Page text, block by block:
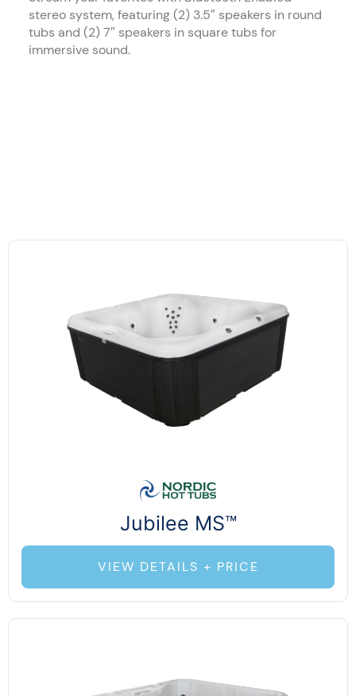
stereo system, featuring (2) 3.5″ speakers in round
tubs and (2) 7″ speakers in square tubs for
immersive sound.
Jubilee MS™
VIEW DETAILS + PRICE